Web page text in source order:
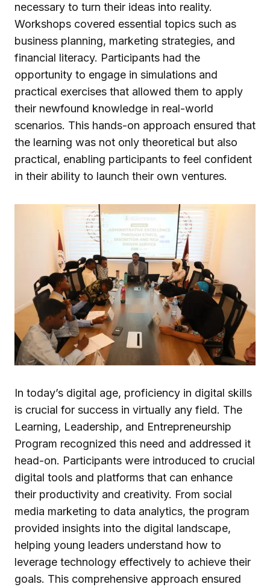
necessary to turn their ideas into reality.
Workshops covered essential topics such as
business planning, marketing strategies, and
financial literacy. Participants had the
opportunity to engage in simulations and
practical exercises that allowed them to apply
their newfound knowledge in real-world
scenarios. This hands-on approach ensured that
the learning was not only theoretical but also
practical, enabling participants to feel confident
in their ability to launch their own ventures.
In today’s digital age, proficiency in digital skills
is crucial for success in virtually any field. The
Learning, Leadership, and Entrepreneurship
Program recognized this need and addressed it
head-on. Participants were introduced to crucial
digital tools and platforms that can enhance
their productivity and creativity. From social
media marketing to data analytics, the program
provided insights into the digital landscape,
helping young leaders understand how to
leverage technology effectively to achieve their
goals. This comprehensive approach ensured